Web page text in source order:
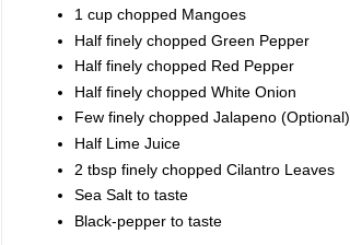
1 cup chopped Mangoes
Half finely chopped Green Pepper
Half finely chopped Red Pepper
Half finely chopped White Onion
Few finely chopped Jalapeno (Optional)
Half Lime Juice
2 tbsp finely chopped Cilantro Leaves
Sea Salt to taste
Black-pepper to taste